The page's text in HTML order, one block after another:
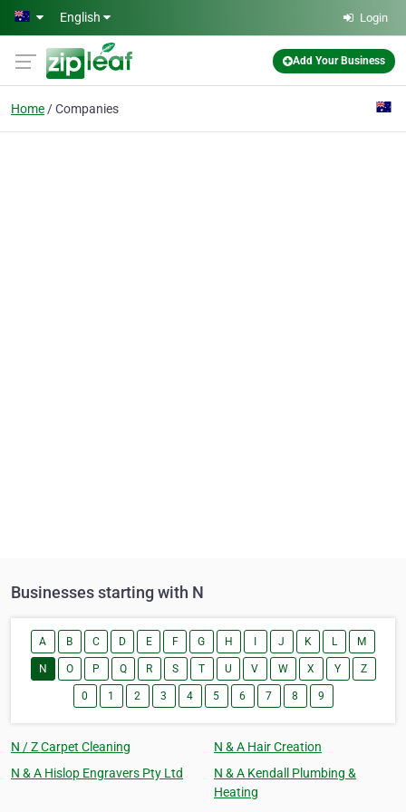
Skip to main content
English Login
Add Your Business
Home Companies
Businesses starting with N
A B C D E F G H J K L M
N O P Q R S T U V W X Y Z
0 1 2 3 4 5 6 7 8 9
N / Z Carpet Cleaning
N & A Hair Creation
N & A Hislop Engravers Pty Ltd
N & A Kendall Plumbing &
Heating